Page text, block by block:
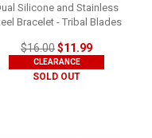
Silicone and Stainless
Bracelet - Tribal Blades
$16.00$11.99
CLEARANCE
SOLD OUT